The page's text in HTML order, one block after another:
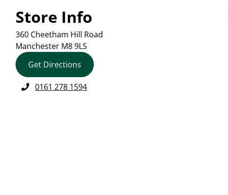
Store Info
360 Cheetham Hill Road
Manchester M8 9LS
Get Directions
0161 278 1594